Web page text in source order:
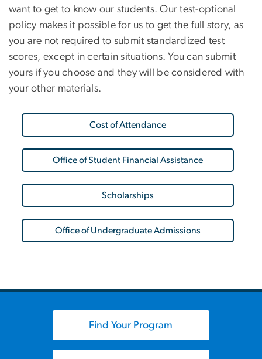
want to get to know our students. Our test-optional
policy makes it possible for us to get the full story, as
you are not required to submit standardized test
scores, except in certain situations. You can submit
yours if you choose and they will be considered with
your other materials.
Cost of Attendance
Office of Student Financial Assistance
Scholarships
Office of Undergraduate Admissions
Find Your Program